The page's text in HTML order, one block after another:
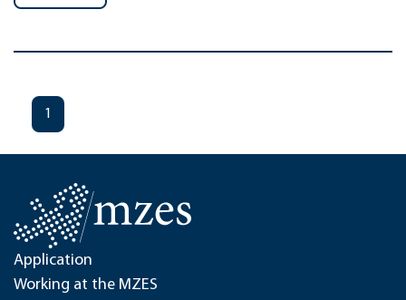
1
Application
Working at the MZES